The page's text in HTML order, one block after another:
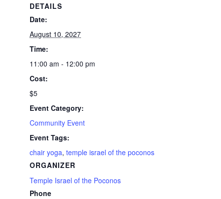
DETAILS
Date:
August 10, 2027
Time:
11:00 am - 12:00 pm
Cost:
$5
Event Category:
Community Event
Event Tags:
chair yoga,temple israel of the poconos
ORGANIZER
Temple Israel of the Poconos
Phone